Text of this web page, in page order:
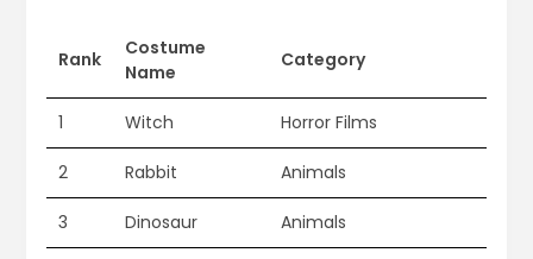
Rank
Costume
Name
Category
1 Witch Horror Films
2 Rabbit Animals
3 Dinosaur Animals